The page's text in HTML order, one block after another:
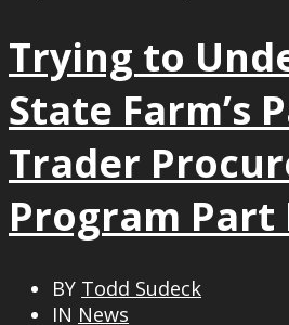
Trying to
State Farm’s
Trader
Program Part
BY Todd Sudeck
IN News